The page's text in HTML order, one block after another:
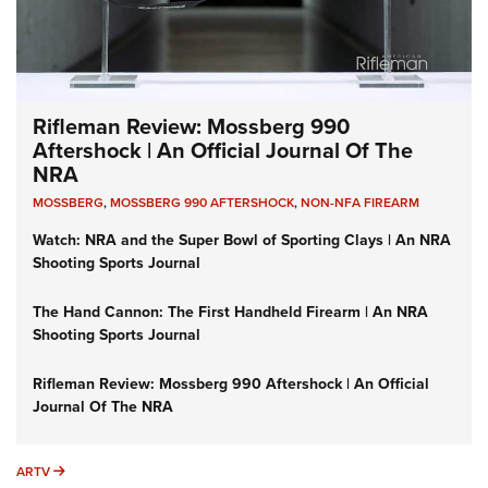
Rifleman Review: Mossberg 990
Aftershock | An Official Journal Of The
NRA
MOSSBERG,MOSSBERG 990 AFTERSHOCK,NON-NFA FIREARM
Watch: NRA and the Super Bowl of Sporting Clays | An NRA
Shooting Sports Journal
The Hand Cannon: The First Handheld Firearm | An NRA
Shooting Sports Journal
Rifleman Review: Mossberg 990 Aftershock | An Official
Journal Of The NRA
ARTV ARTV